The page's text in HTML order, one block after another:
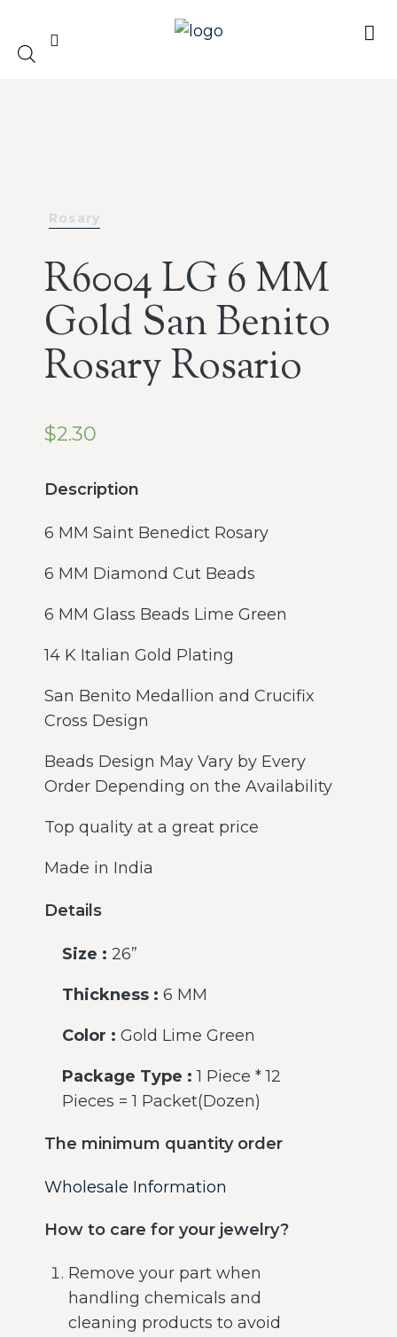
Rosary
R6004 LG 6 MM
Gold San Benito
Rosary Rosario
$2.30
Description
6 MM Saint Benedict Rosary
6 MM Diamond Cut Beads
6 MM Glass Beads Lime Green
14 K Italian Gold Plating
San Benito Medallion and Crucifix
Cross Design
Beads Design May Vary by Every
Order Depending on the Availability
Top quality at a great price
Made in India
Details
Size : 26”
Thickness : 6 MM
Color : Gold Lime Green
Package Type : 1 Piece * 12
Pieces = 1 Packet(Dozen)
The minimum quantity order
Wholesale Information
How to care for your jewelry?
Remove your part when
handling chemicals and
cleaning products to avoid